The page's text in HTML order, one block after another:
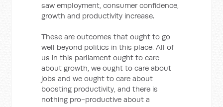
saw employment, consumer confidence,
growth and productivity increase.
These are outcomes that ought to go
well beyond politics in this place. All of
us in this parliament ought to care
about growth, we ought to care about
jobs and we ought to care about
boosting productivity, and there is
nothing pro-productive about a